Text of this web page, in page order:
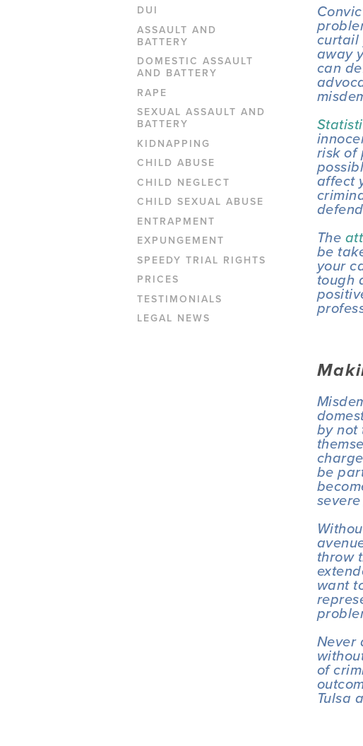
DUI
ASSAULT AND
BATTERY
DOMESTIC ASSAULT
AND BATTERY
RAPE
SEXUAL ASSAULT AND
BATTERY
KIDNAPPING
CHILD ABUSE
CHILD NEGLECT
CHILD SEXUAL ABUSE
ENTRAPMENT
EXPUNGEMENT
SPEEDY TRIAL RIGHTS
PRICES
TESTIMONIALS
LEGAL NEWS
curtail
away
can
risk of
affect
The
be
your
tough
by not
be
throw
want
Never
of
Tulsa